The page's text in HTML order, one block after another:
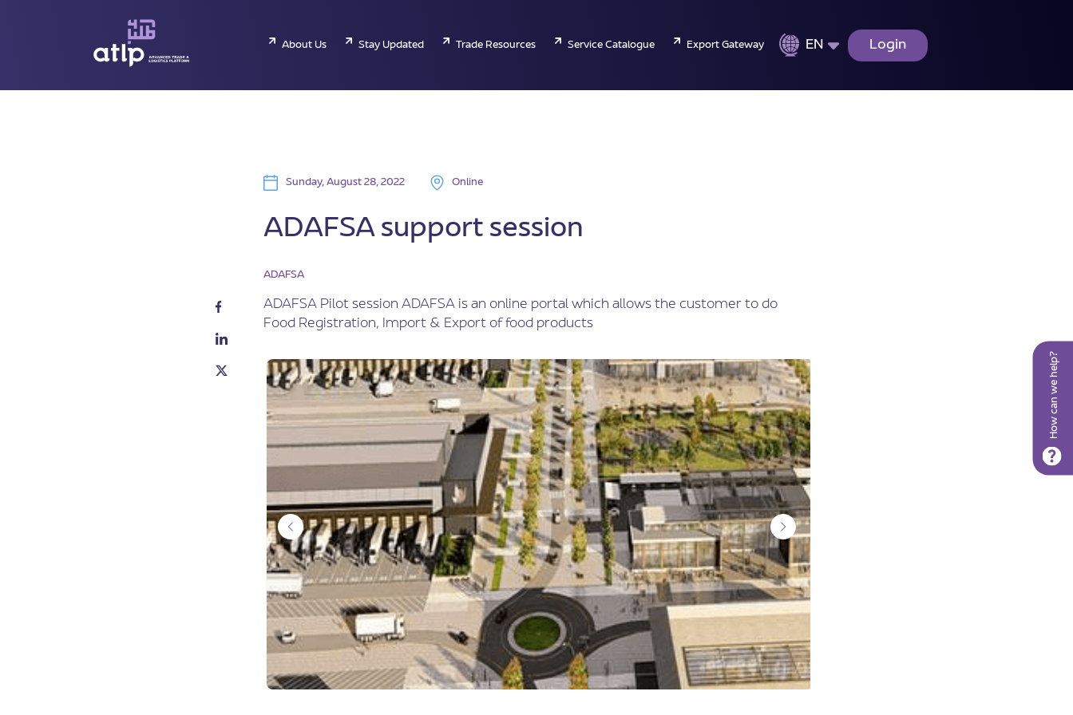
How can we help?
About Us Stay Updated Trade Resources Service Catalogue Export Gateway EN Login
Sunday, August 28, 2022 Online
ADAFSA support session
ADAFSA
ADAFSA Pilot session ADAFSA is an online portal which allows the customer to do
Food Registration, Import & Export of food products